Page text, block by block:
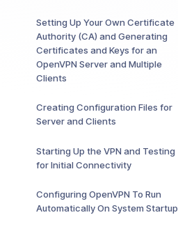
Setting Up Your Own Certificate
Authority (CA) and Generating
Certificates and Keys for an
OpenVPN Server and Multiple
Clients
Creating Configuration Files for
Server and Clients
Starting Up the VPN and Testing
for Initial Connectivity
Configuring OpenVPN To Run
Automatically On System Startup